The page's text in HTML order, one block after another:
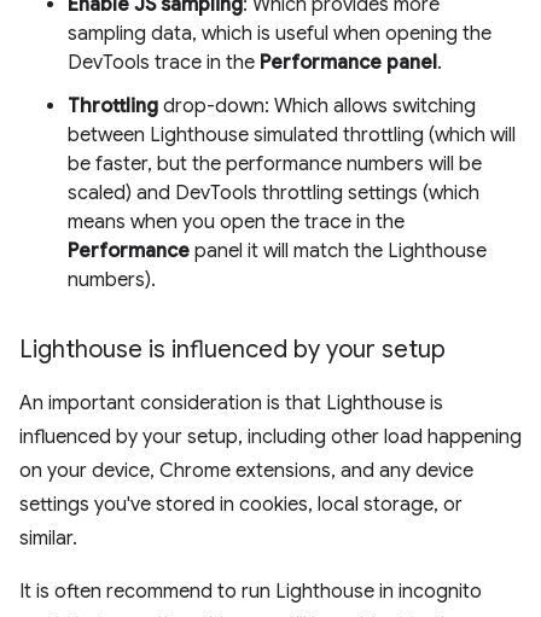
Enable JS sampling: Which provides more
sampling data, which is useful when opening the
DevTools trace in the Performance panel.
Throttling drop-down: Which allows switching
between Lighthouse simulated throttling (which will
be faster, but the performance numbers will be
scaled) and DevTools throttling settings (which
means when you open the trace in the
Performance panel it will match the Lighthouse
numbers).
Lighthouse is influenced by your setup
An important consideration is that Lighthouse is
influenced by your setup, including other load happening
on your device, Chrome extensions, and any device
settings you've stored in cookies, local storage, or
similar.
It is often recommend to run Lighthouse in incognito